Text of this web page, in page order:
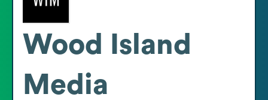
Wood Island
Media